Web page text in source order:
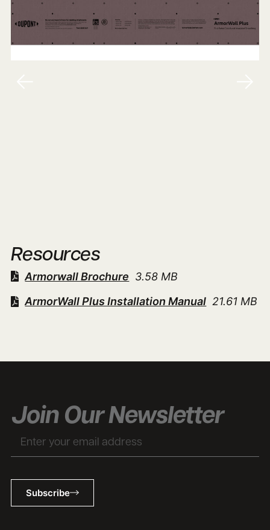
Resources
Armorwall Brochure 3.58 MB
ArmorWall Plus Installation Manual 21.61 MB
Join Our Newsletter
Subscribe